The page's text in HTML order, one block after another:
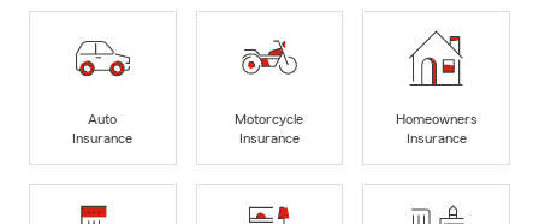
Auto
Insurance
Motorcycle
Insurance
Homeowners
Insurance